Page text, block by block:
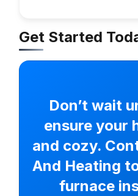
Get Started
Don’t wait
ensure your
and cozy.
And Heating
furnace